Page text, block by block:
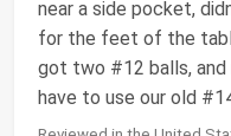
near a side pocket,
for the feet of the
got two #12 balls, and
have to use our old